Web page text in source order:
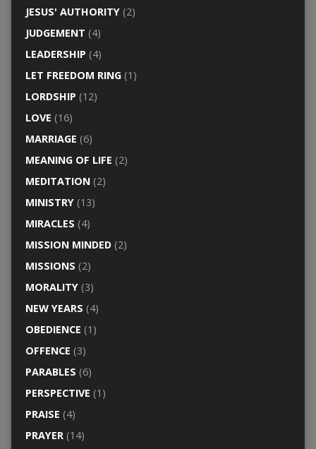
JESUS' AUTHORITY(2)
JUDGEMENT (4)
LEADERSHIP (4)
LET FREEDOM RING(1)
LORDSHIP (12)
LOVE (16)
MARRIAGE (6)
MEANING OF LIFE (2)
MEDITATION(2)
MINISTRY(13)
MIRACLES (4)
MISSION MINDED(2)
MISSIONS (2)
MORALITY(3)
NEW YEARS (4)
OBEDIENCE (1)
OFFENCE (3)
PARABLES (6)
PERSPECTIVE (1)
PRAISE (4)
PRAYER(14)